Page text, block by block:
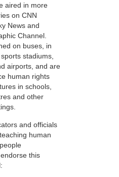
aired in more
on CNN
News and
Channel.
on buses, in
stadiums,
airports, and are
human rights
in schools,
and other
and officials
human
this